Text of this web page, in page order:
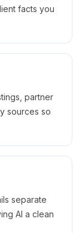
facts you
partner
sources so
separate
AI a clean